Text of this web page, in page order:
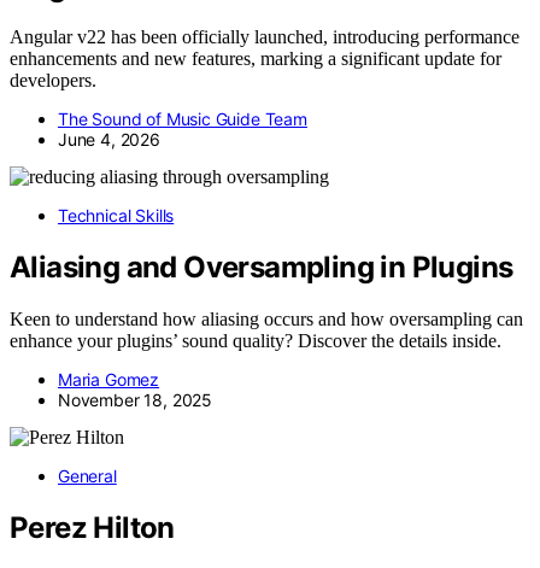
Angular v22 has been officially launched, introducing performance
enhancements and new features, marking a significant update for
developers.
The Sound of Music Guide Team
June 4, 2026
Technical Skills
Aliasing and Oversampling in Plugins
Keen to understand how aliasing occurs and how oversampling can
enhance your plugins’ sound quality? Discover the details inside.
Maria Gomez
November 18, 2025
General
Perez Hilton